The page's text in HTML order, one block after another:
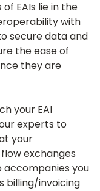
EAIs lie in the
with
secure data and
the ease of
they are
your EAI
experts to
your
exchanges
accompanies you
billing/invoicing